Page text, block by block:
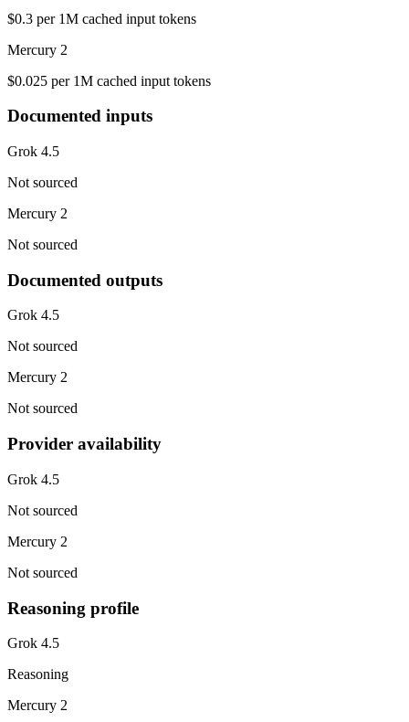
$0.3 per 1M cached input tokens
Mercury 2
$0.025 per 1M cached input tokens
Documented inputs
Grok 4.5
Not sourced
Mercury 2
Not sourced
Documented outputs
Grok 4.5
Not sourced
Mercury 2
Not sourced
Provider availability
Grok 4.5
Not sourced
Mercury 2
Not sourced
Reasoning profile
Grok 4.5
Reasoning
Mercury 2